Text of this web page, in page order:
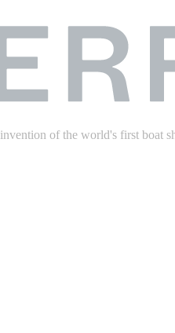
of the world's first